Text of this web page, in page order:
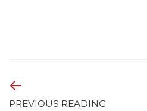
PREVIOUS READING